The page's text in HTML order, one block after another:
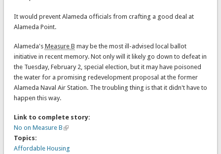
It would prevent Alameda officials from crafting a good deal at
Alameda Point.
Alameda's Measure B may be the most ill-advised local ballot
initiative in recent memory. Not only will it likely go down to defeat in
the Tuesday, February 2, special election, but it may have poisoned
the water for a promising redevelopment proposal at the former
Alameda Naval Air Station. The troubling thing is that it didn't have to
happen this way.
Link to complete story:
No on Measure B
Topics:
Affordable Housing